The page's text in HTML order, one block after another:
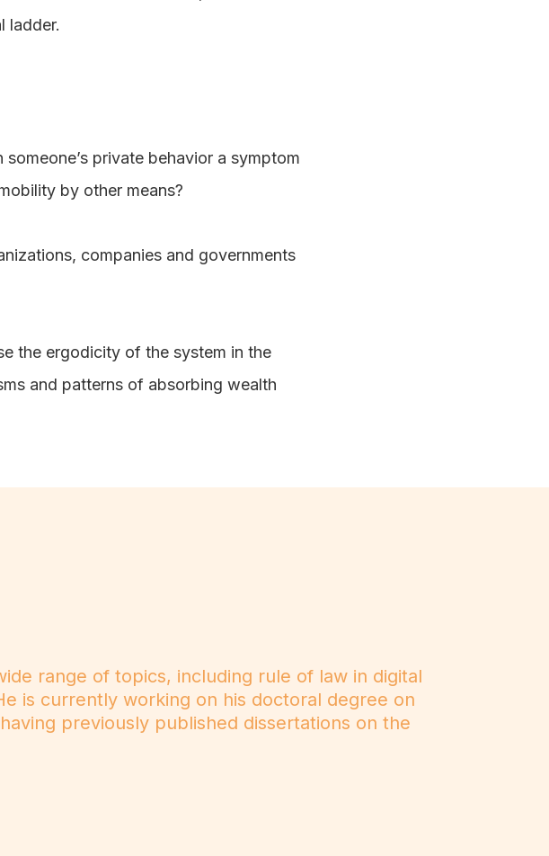
ladder.
someone’s private behavior a symptom
by other means?
companies and governments
the ergodicity of the system in the
and patterns of absorbing wealth
range of topics, including rule of law in digital
is currently working on his doctoral degree on
previously published dissertations on the